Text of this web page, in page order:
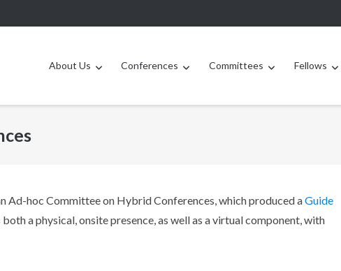
About Us Conferences Committees Fellows
Ad-hoc Committee on Hybrid Conferences, which produced aGuide
a physical, onsite presence, as well as a virtual component, with